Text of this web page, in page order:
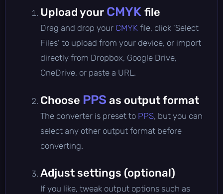
Upload your CMYK file
Drag and drop your CMYK file, click 'Select
Files' to upload from your device, or import
directly from Dropbox, Google Drive,
OneDrive, or paste a URL.
Choose PPS as output format
The converter is preset to PPS, but you can
select any other output format before
converting.
Adjust settings (optional)
If you like, tweak output options such as